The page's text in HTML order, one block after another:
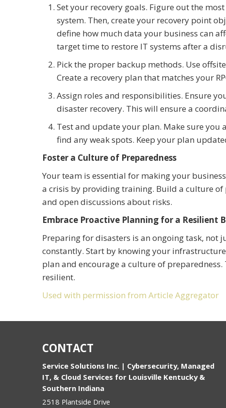
Set your recovery goals. Figure out the
system. Then, create your recovery point
define how much data your business can
target time to restore IT systems after a
Pick the proper backup methods. Use
Create a recovery plan that matches your
Assign roles and responsibilities. Ensure
disaster recovery. This will ensure a
Test and update your plan. Make sure you
find any weak spots. Keep your plan
Foster a Culture of Preparedness
Your team is essential for making your
a crisis by providing training. Build a culture
and open discussions about risks.
Embrace Proactive Planning for a Resilient
Preparing for disasters is an ongoing task, not
constantly. Start by knowing your
plan and encourage a culture of
resilient.
Used with permission from Article Aggregator
CONTACT
Service Solutions Inc. | Cybersecurity, Managed
IT, & Cloud Services for Louisville Kentucky &
Southern Indiana
2518 Plantside Drive